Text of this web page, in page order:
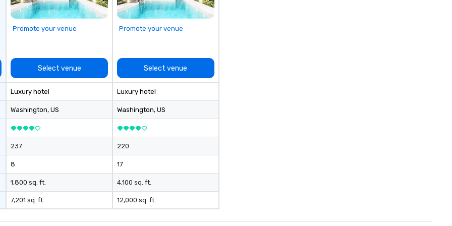
Promote your venue
Select venue
Luxury hotel
Washington, US
237
8
1,800 sq. ft.
7,201 sq. ft.
Promote your venue
Select venue
Luxury hotel
Washington, US
220
17
4,100 sq. ft.
12,000 sq. ft.